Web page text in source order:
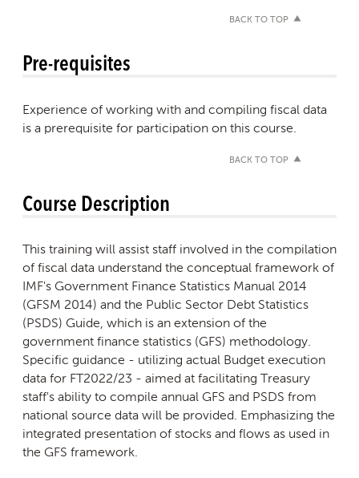
BACK TO TOP
Pre-requisites
Experience of working with and compiling fiscal data
is a prerequisite for participation on this course.
BACK TO TOP
Course Description
This training will assist staff involved in the compilation
of fiscal data understand the conceptual framework of
IMF's Government Finance Statistics Manual 2014
(GFSM 2014) and the Public Sector Debt Statistics
(PSDS) Guide, which is an extension of the
government finance statistics (GFS) methodology.
Specific guidance - utilizing actual Budget execution
data for FT2022/23 - aimed at facilitating Treasury
staff's ability to compile annual GFS and PSDS from
national source data will be provided. Emphasizing the
integrated presentation of stocks and flows as used in
the GFS framework.